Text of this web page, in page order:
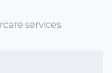
services.